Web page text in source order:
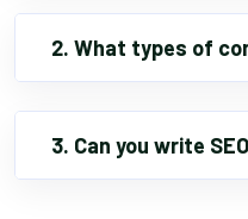
2. What types of
3. Can you write